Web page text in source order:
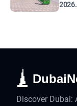
Discover Dubai: